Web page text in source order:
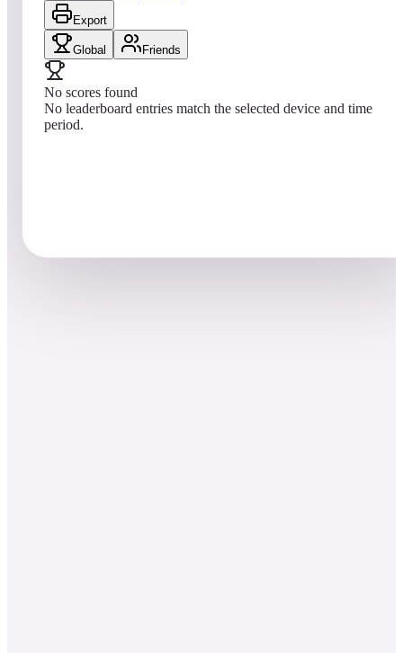
Export
Global Friends
No scores found
No leaderboard entries match the selected device and time
period.